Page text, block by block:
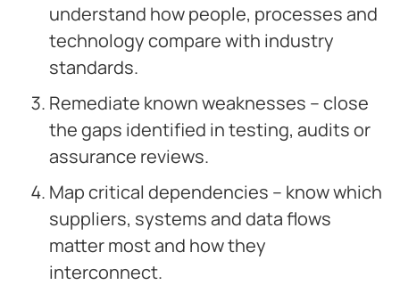
understand how people, processes and
technology compare with industry
standards.
Remediate known weaknesses – close
the gaps identified in testing, audits or
assurance reviews.
Map critical dependencies – know which
suppliers, systems and data flows
matter most and how they
interconnect.